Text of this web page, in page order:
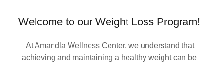
Welcome to our Weight Loss Program!
At Amandla Wellness Center, we understand that
achieving and maintaining a healthy weight can be